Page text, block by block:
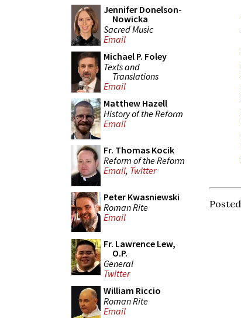
Jennifer Donelson-
Nowicka
Sacred Music
Email
Michael P. Foley
Texts and
Translations
Email
Matthew Hazell
History of the Reform
Email
Fr. Thomas Kocik
Reform of the Reform
Email, Twitter
Peter Kwasniewski
Roman Rite
Email
Fr. Lawrence Lew,
O.P.
General
Twitter
William Riccio
Roman Rite
Email
Posted